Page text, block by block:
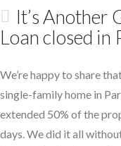
It’s
Loan closed
We’re happy to share
single-family home in
extended 50% of the
days. We did it all